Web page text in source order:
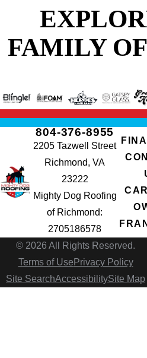
FAMILY
804-376-8955
2205 Tazwell Street
Richmond, VA
23222
Mighty Dog Roofing
of Richmond:
2705186578
© 2026 All Rights Reserved.
Terms of Use Privacy Policy
Site SearchAccessibilitySite Map